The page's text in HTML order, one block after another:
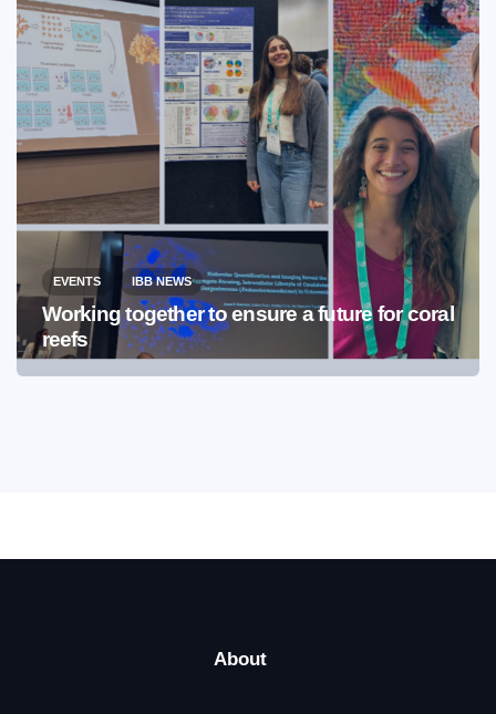
EVENTS IBB NEWS
Working together to ensure a future for coral
reefs
About